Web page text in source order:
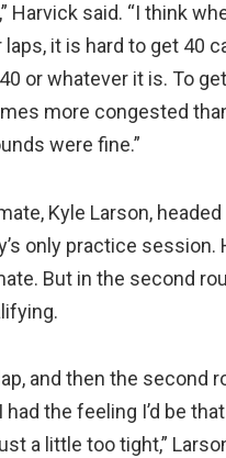
Harvick said. “I think
it is hard to get 40
or whatever it is. To
more congested
were fine.”
Kyle Larson,
only practice
But in the second
and then the second
the feeling I’d be
a little too tight,”